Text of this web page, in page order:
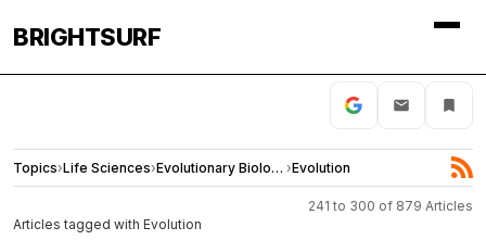
BRIGHTSURF
Topics›Life Sciences› Evolutionary Biology ›Evolution
241 to 300 of 879 Articles
Articles tagged with Evolution